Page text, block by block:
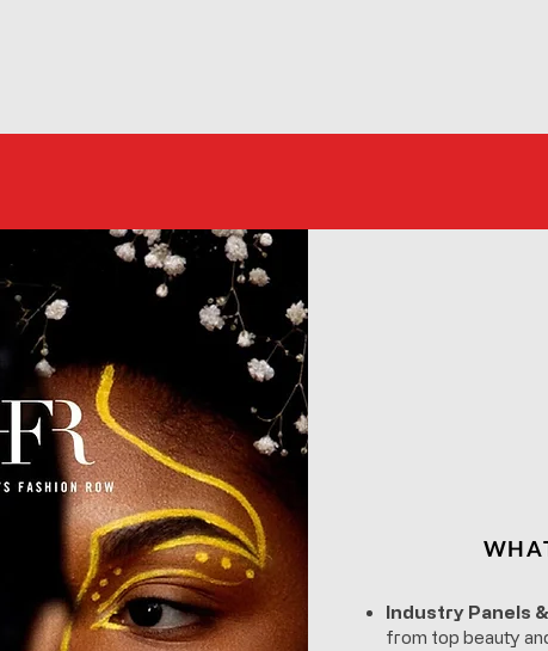
Industry Panels
from top beauty